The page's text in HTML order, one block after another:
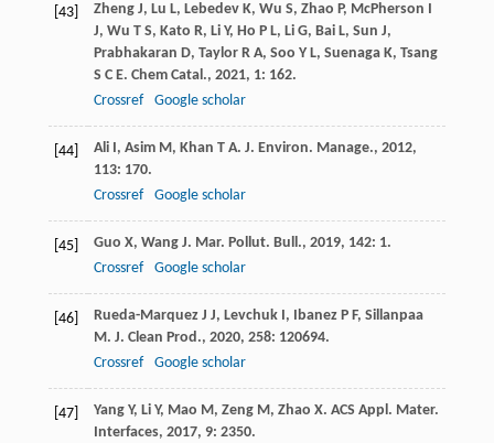
[43] Zheng J, Lu L, Lebedev K, Wu S, Zhao P, McPherson I
J, Wu T S, Kato R, Li Y, Ho P L, Li G, Bai L, Sun J,
Prabhakaran D, Taylor R A, Soo Y L, Suenaga K, Tsang
S C E. Chem Catal., 2021, 1: 162.
Crossref
Google scholar
[44] Ali I, Asim M, Khan T A. J. Environ. Manage., 2012,
113: 170.
Crossref
Google scholar
[45] Guo X, Wang J. Mar. Pollut. Bull., 2019, 142: 1.
Crossref
Google scholar
[46] Rueda-Marquez J J, Levchuk I, Ibanez P F, Sillanpaa
M. J. Clean Prod., 2020, 258: 120694.
Crossref
Google scholar
[47] Yang Y, Li Y, Mao M, Zeng M, Zhao X. ACS Appl. Mater.
Interfaces, 2017, 9: 2350.